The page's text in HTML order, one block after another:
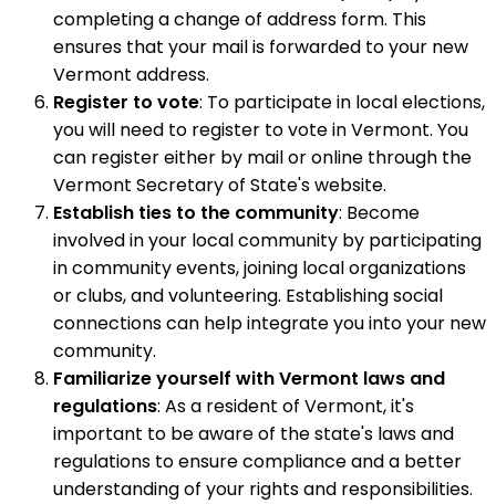
completing a change of address form. This
ensures that your mail is forwarded to your new
Vermont address.
Register to vote: To participate in local elections,
you will need to register to vote in Vermont. You
can register either by mail or online through the
Vermont Secretary of State's website.
Establish ties to the community: Become
involved in your local community by participating
in community events, joining local organizations
or clubs, and volunteering. Establishing social
connections can help integrate you into your new
community.
Familiarize yourself with Vermont laws and
regulations: As a resident of Vermont, it's
important to be aware of the state's laws and
regulations to ensure compliance and a better
understanding of your rights and responsibilities.